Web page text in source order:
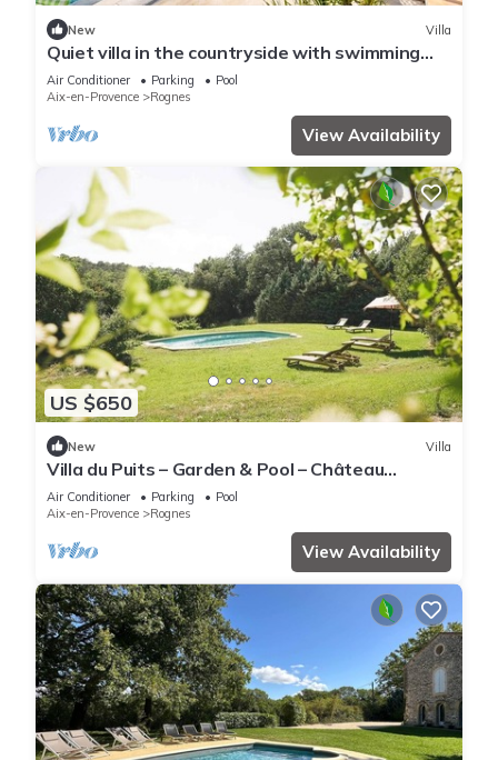
New Villa
Quiet villa in the countryside with swimming
pool. Ideal for families or friends.
Air Conditioner Parking
Pool
Aix-en-Provence
Rognes
View Availability
US $650
New Villa
Villa du Puits – Garden & Pool – Château
Barbebelle Estate
Air Conditioner Parking
Pool
Aix-en-Provence
Rognes
View Availability